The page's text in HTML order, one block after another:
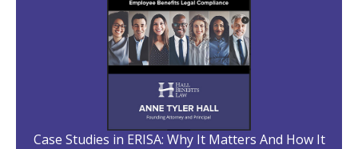
Case Studies in ERISA: Why It Matters And How It